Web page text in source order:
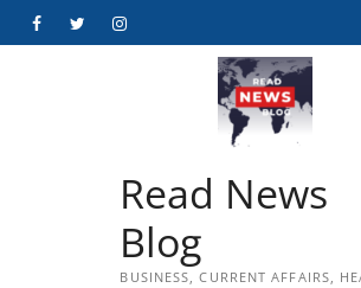
FacebookTwitterInstagram
Read News
Blog
BUSINESS, CURRENT AFFAIRS,